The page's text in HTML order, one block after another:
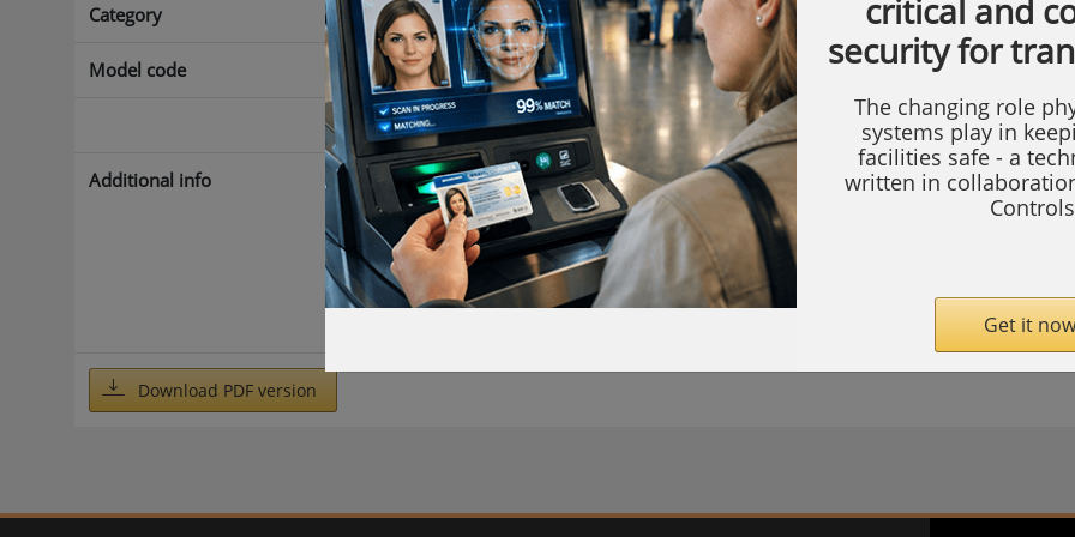
Category Access control products > Access control software
Model code Count Manager
Yes
Additional info
With the AEOS Count Manager, it is possible to count authorised movements by
called carriers. Carriers are persons or vehicles that can be identified in AEOS
variety of identifiers, such as badges or license plates. The Count Manager can
to keep track of the number of times carriers enter and leave a certain space. It
set limiting values in order to determine if the counted movements are
preset limit, and activate logical outputs on the basis of that.
Download PDF version
critical and
security for
The changing role
systems play in
facilities safe - a
written in
Controls
Get it